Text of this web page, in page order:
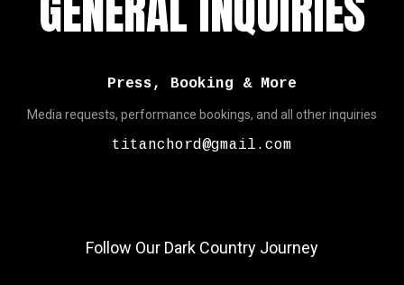
Press, Booking & More
Media requests, performance bookings, and all other inquiries
titanchord@gmail.com
Follow Our Dark Country Journey